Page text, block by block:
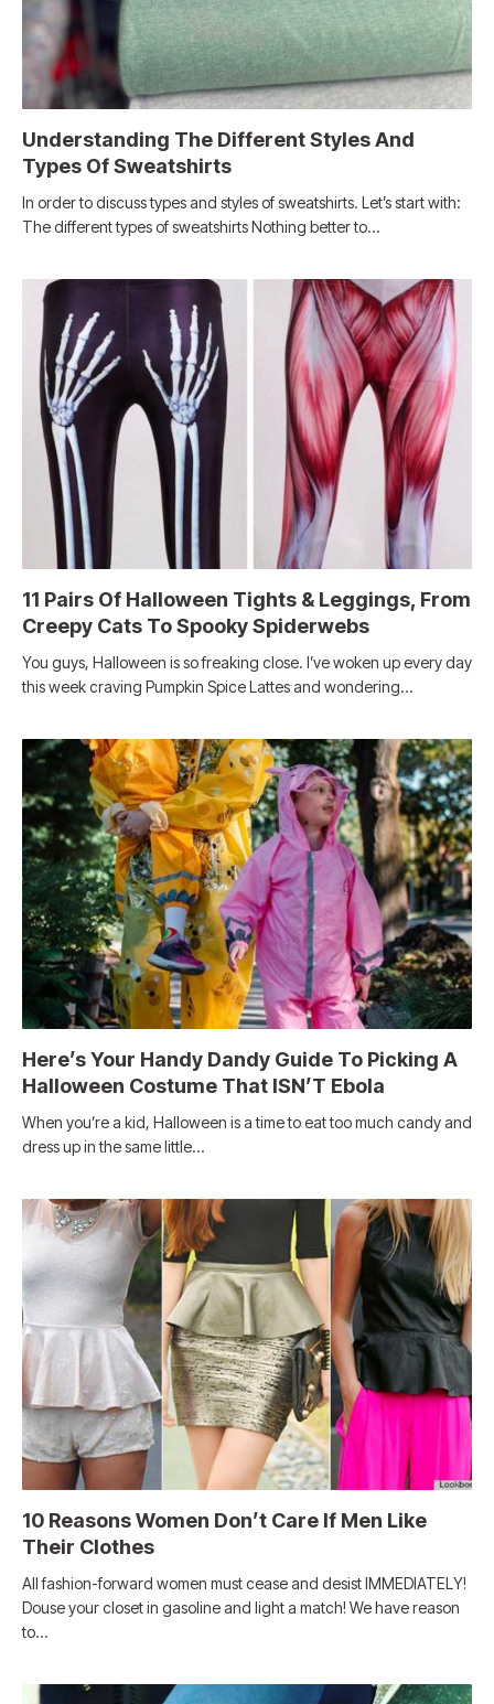
Understanding The Different Styles And
Types Of Sweatshirts
In order to discuss types and styles of sweatshirts. Let’s start with:
The different types of sweatshirts Nothing better to…
11 Pairs Of Halloween Tights & Leggings, From
Creepy Cats To Spooky Spiderwebs
You guys, Halloween is so freaking close. I’ve woken up every day
this week craving Pumpkin Spice Lattes and wondering…
Here’s Your Handy Dandy Guide To Picking A
Halloween Costume That ISN’T Ebola
When you’re a kid, Halloween is a time to eat too much candy and
dress up in the same little…
10 Reasons Women Don’t Care If Men Like
Their Clothes
All fashion-forward women must cease and desist IMMEDIATELY!
Douse your closet in gasoline and light a match! We have reason
to…